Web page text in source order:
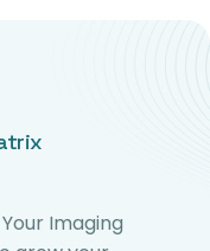
Imaging